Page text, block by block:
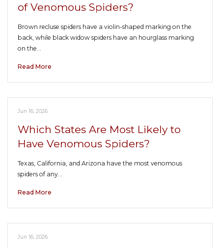
of Venomous Spiders?
Brown recluse spiders have a violin-shaped marking on the
back, while black widow spiders have an hourglass marking
on the…
Read More
Jun 16, 2026
Which States Are Most Likely to
Have Venomous Spiders?
Texas, California, and Arizona have the most venomous
spiders of any…
Read More
Jun 16, 2026